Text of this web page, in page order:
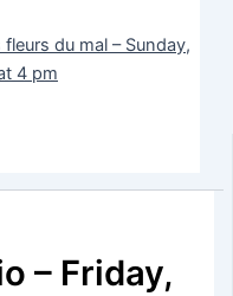
fleurs du mal – Sunday,
4 pm
– Friday,